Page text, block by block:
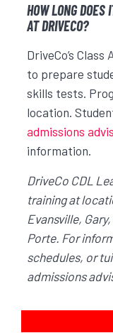
HOW LONG DOES
AT DRIVECO?
DriveCo’s
to prepare
skills tests.
location.
admissions
information.
DriveCo CDL
training at
Evansville,
Porte. For
schedules, or
admissions